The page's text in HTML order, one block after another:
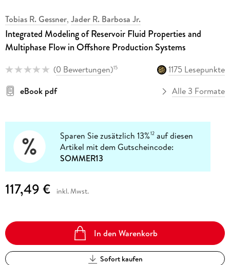
Tobias R. Gessner, Jader R. Barbosa Jr.
Integrated Modeling of Reservoir Fluid Properties and
Multiphase Flow in Offshore Production Systems
(0 Bewertungen)15
1175 Lesepunkte
eBook pdf
Alle 3 Formate
Sparen Sie zusätzlich 13%12 auf diesen
Artikel mit dem Gutscheincode:
SOMMER13
117,49 € inkl. Mwst.
In den Warenkorb
Sofort kaufen